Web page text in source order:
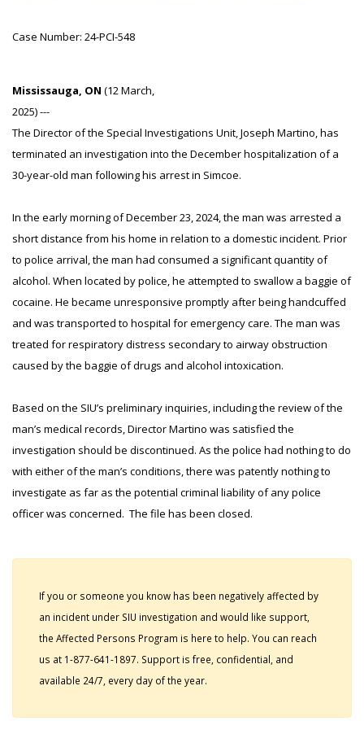
Case Number: 24-PCI-548
Mississauga, ON (12 March,
2025) ---
The Director of the Special Investigations Unit, Joseph Martino, has
terminated an investigation into the December hospitalization of a
30-year-old man following his arrest in Simcoe.
In the early morning of December 23, 2024, the man was arrested a
short distance from his home in relation to a domestic incident. Prior
to police arrival, the man had consumed a significant quantity of
alcohol. When located by police, he attempted to swallow a baggie of
cocaine. He became unresponsive promptly after being handcuffed
and was transported to hospital for emergency care. The man was
treated for respiratory distress secondary to airway obstruction
caused by the baggie of drugs and alcohol intoxication.
Based on the SIU’s preliminary inquiries, including the review of the
man’s medical records, Director Martino was satisfied the
investigation should be discontinued. As the police had nothing to do
with either of the man’s conditions, there was patently nothing to
investigate as far as the potential criminal liability of any police
officer was concerned. The file has been closed.
If you or someone you know has been negatively affected by
an incident under SIU investigation and would like support,
the Affected Persons Program is here to help. You can reach
us at 1-877-641-1897. Support is free, confidential, and
available 24/7, every day of the year.